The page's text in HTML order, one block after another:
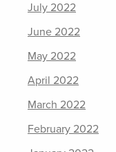
July 2022
June 2022
May 2022
April 2022
March 2022
February 2022